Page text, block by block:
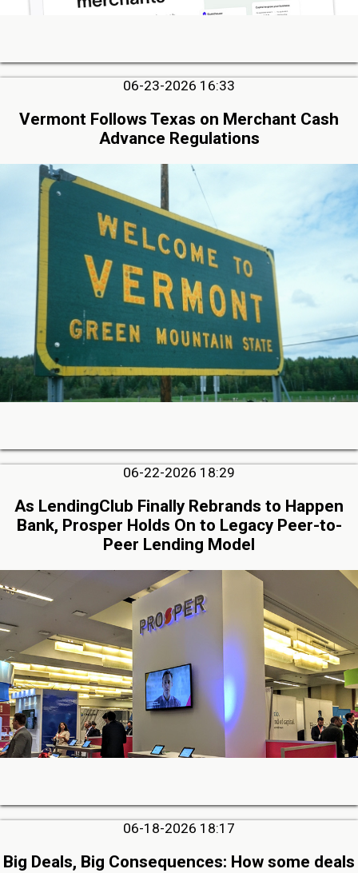
06-23-2026 16:33
Vermont Follows Texas on Merchant Cash
Advance Regulations
06-22-2026 18:29
As LendingClub Finally Rebrands to Happen
Bank, Prosper Holds On to Legacy Peer-to-
Peer Lending Model
06-18-2026 18:17
Big Deals, Big Consequences: How some deals